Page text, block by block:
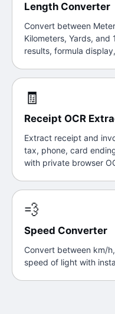
Length Converter
Convert between
Kilometers, Yards,
results, formula
🧾
Receipt OCR
Extract receipt and
tax, phone, card
with private browser
💨
Speed Converter
Convert between km/
speed of light with